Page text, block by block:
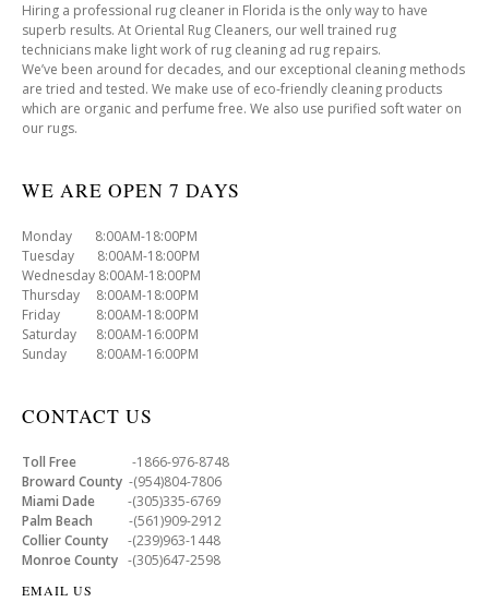
Hiring a professional rug cleaner in Florida is the only way to have
superb results. At Oriental Rug Cleaners, our well trained rug
technicians make light work of rug cleaning ad rug repairs.
We’ve been around for decades, and our exceptional cleaning methods
are tried and tested. We make use of eco-friendly cleaning products
which are organic and perfume free. We also use purified soft water on
our rugs.
WE ARE OPEN 7 DAYS
Monday 8:00AM-18:00PM
Tuesday 8:00AM-18:00PM
Wednesday 8:00AM-18:00PM
Thursday 8:00AM-18:00PM
Friday 8:00AM-18:00PM
Saturday 8:00AM-16:00PM
Sunday 8:00AM-16:00PM
CONTACT US
Toll Free -1866-976-8748
Broward County -(954)804-7806
Miami Dade -(305)335-6769
Palm Beach -(561)909-2912
Collier County -(239)963-1448
Monroe County -(305)647-2598
EMAIL US